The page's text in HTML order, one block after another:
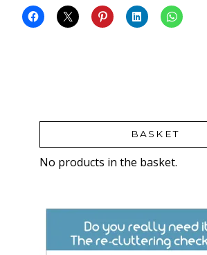
BASKET
No products in the basket.